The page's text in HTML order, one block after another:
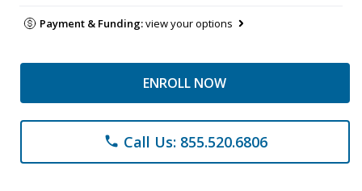
Payment & Funding:view your options
ENROLL NOW
phone Call Us: 855.520.6806